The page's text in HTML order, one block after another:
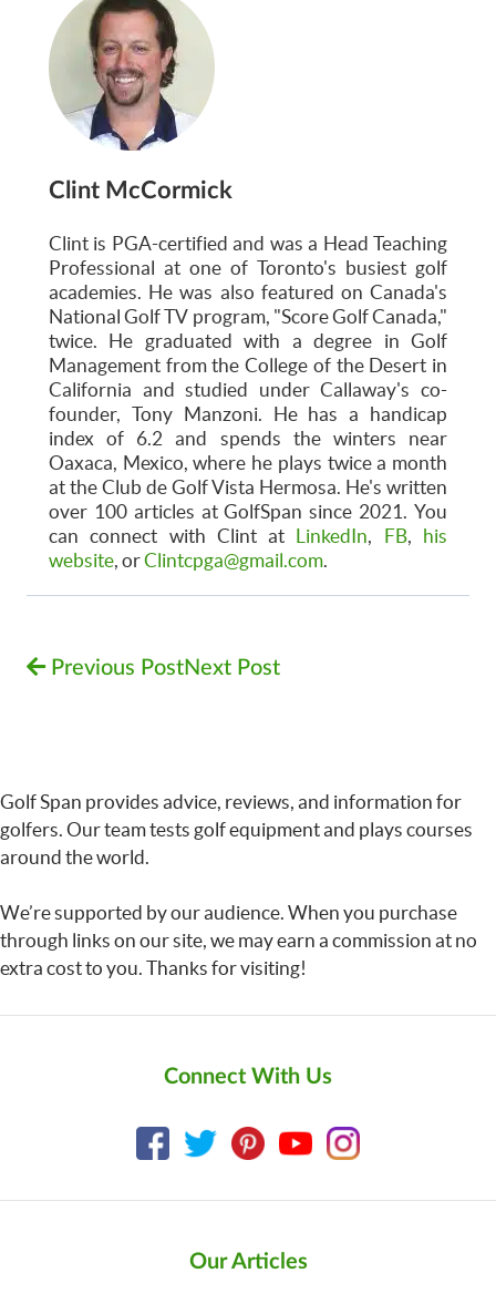
Clint McCormick
Clint is PGA-certified and was a Head Teaching
Professional at one of Toronto's busiest golf
academies. He was also featured on Canada's
National Golf TV program, "Score Golf Canada,"
twice. He graduated with a degree in Golf
Management from the College of the Desert in
California and studied under Callaway's co-
founder, Tony Manzoni. He has a handicap
index of 6.2 and spends the winters near
Oaxaca, Mexico, where he plays twice a month
at the Club de Golf Vista Hermosa. He's written
over 100 articles at GolfSpan since 2021. You
can connect with Clint at LinkedIn FB, his
website , orClintcpga@gmail.com
Previous PostNext Post
Golf Span provides advice, reviews, and information for
golfers. Our team tests golf equipment and plays courses
around the world.
We’re supported by our audience. When you purchase
through links on our site, we may earn a commission at no
extra cost to you. Thanks for visiting!
Connect With Us
Our Articles